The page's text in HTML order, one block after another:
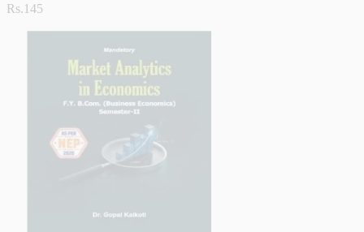
Rs.145